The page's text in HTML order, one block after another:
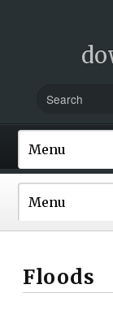
Floods